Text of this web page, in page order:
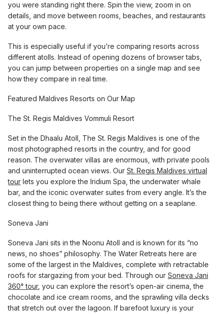
you were standing right there. Spin the view, zoom in on
details, and move between rooms, beaches, and restaurants
at your own pace.
This is especially useful if you’re comparing resorts across
different atolls. Instead of opening dozens of browser tabs,
you can jump between properties on a single map and see
how they compare in real time.
Featured Maldives Resorts on Our Map
The St. Regis Maldives Vommuli Resort
Set in the Dhaalu Atoll, The St. Regis Maldives is one of the
most photographed resorts in the country, and for good
reason. The overwater villas are enormous, with private pools
and uninterrupted ocean views. Our St. Regis Maldives virtual
tour lets you explore the Iridium Spa, the underwater whale
bar, and the iconic overwater suites from every angle. It’s the
closest thing to being there without getting on a seaplane.
Soneva Jani
Soneva Jani sits in the Noonu Atoll and is known for its “no
news, no shoes” philosophy. The Water Retreats here are
some of the largest in the Maldives, complete with retractable
roofs for stargazing from your bed. Through our Soneva Jani
360° tour, you can explore the resort’s open-air cinema, the
chocolate and ice cream rooms, and the sprawling villa decks
that stretch out over the lagoon. If barefoot luxury is your